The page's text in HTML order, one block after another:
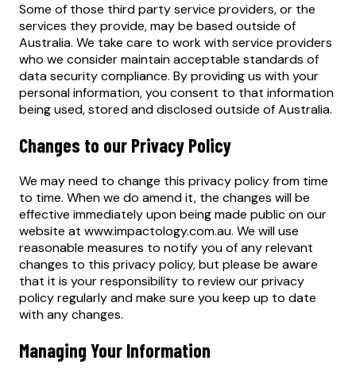
Some of those third party service providers, or the
services they provide, may be based outside of
Australia. We take care to work with service providers
who we consider maintain acceptable standards of
data security compliance. By providing us with your
personal information, you consent to that information
being used, stored and disclosed outside of Australia.
Changes to our Privacy Policy
We may need to change this privacy policy from time
to time. When we do amend it, the changes will be
effective immediately upon being made public on our
website at www.impactology.com.au. We will use
reasonable measures to notify you of any relevant
changes to this privacy policy, but please be aware
that it is your responsibility to review our privacy
policy regularly and make sure you keep up to date
with any changes.
Managing Your Information